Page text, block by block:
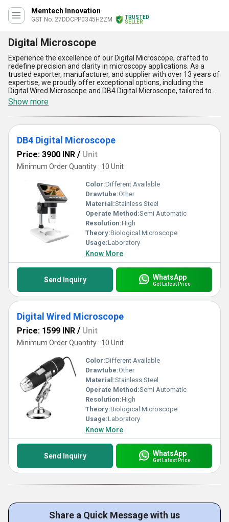
Memtech Innovation
GST No. 27DDCPP0345H2ZM
TRUSTED
SELLER
Digital Microscope
Experience the excellence of our Digital Microscope, crafted to
redefine precision and clarity in microscopy applications. As a
trusted exporter, manufacturer, and supplier with over 13 years of
expertise, we proudly offer exceptional options, including the
Digital Wired Microscope and DB4 Digital Microscope, tailored to
meet your unique requirements. Renowned for their peerless
image quality, extraordinary magnification capabilities, and
unmatchable durability, our digital microscopes deliver
unparalleled performance across industries. With the ability to
capture high-resolution images effortlessly, customizable
features for varied applications, and user-friendly interfaces,
these devices outshine competitors in their segment.
Furthermore, advanced connectivity options, superior digital
imaging technology, and robust construction ensure reliability,
even under rigorous usage conditions. Order now at the lowest
price and experience cutting-edge technology designed for both
domestic market supply across All India and our export network to
global destinations. Combining affordability with versatility, our
Digital Microscopes are indispensable tools for enhancing
productivity and achieving accurate analysis in research,
education, and industrial settings.
Show more
DB4 Digital Microscope
Price: 3900 INR / Unit
Minimum Order Quantity : 10 Unit
Color:Different Available
Drawtube:Other
Material:Stainless Steel
Operate Method:Semi Automatic
Resolution:High
Theory:Biological Microscope
Usage:Laboratory
Know More
Send Inquiry WhatsApp
Get Latest Price
Digital Wired Microscope
Price: 1599 INR / Unit
Minimum Order Quantity : 10 Unit
Color:Different Available
Drawtube:Other
Material:Stainless Steel
Operate Method:Semi Automatic
Resolution:High
Theory:Biological Microscope
Usage:Laboratory
Know More
Send Inquiry WhatsApp
Get Latest Price
Share a Quick Message with us